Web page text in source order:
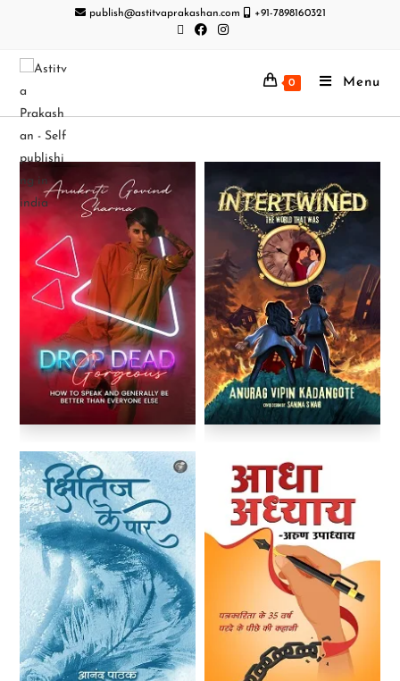
publish@astitvaprakashan.com +91-7898160321
0 Menu